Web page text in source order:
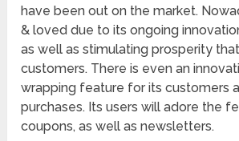
have been out on the market.
& loved due to its ongoing
as well as stimulating prosperity
customers. There is even an
wrapping feature for its customers
purchases. Its users will adore the
coupons, as well as newsletters.